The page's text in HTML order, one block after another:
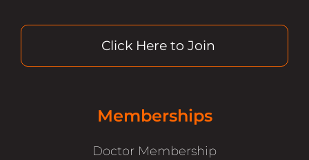
Click Here to Join
Memberships
Doctor Membership